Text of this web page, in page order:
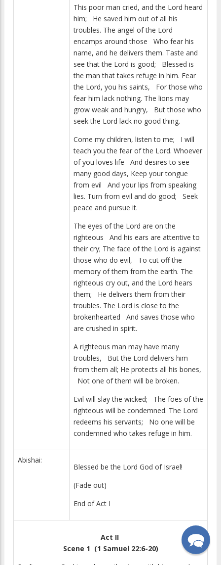
This poor man cried, and the Lord heard
him; He saved him out of all his
troubles. The angel of the Lord
encamps around those Who fear his
name, and he delivers them. Taste and
see that the Lord is good; Blessed is
the man that takes refuge in him. Fear
the Lord, you his saints, For those who
fear him lack nothing. The lions may
grow weak and hungry, But those who
seek the Lord lack no good thing.
Come my children, listen to me; I will
teach you the fear of the Lord. Whoever
of you loves life And desires to see
many good days, Keep your tongue
from evil And your lips from speaking
lies. Turn from evil and do good; Seek
peace and pursue it.
The eyes of the Lord are on the
righteous And his ears are attentive to
their cry; The face of the Lord is against
those who do evil, To cut off the
memory of them from the earth. The
righteous cry out, and the Lord hears
them; He delivers them from their
troubles. The Lord is close to the
brokenhearted And saves those who
are crushed in spirit.
A righteous man may have many
troubles, But the Lord delivers him
from them all; He protects all his bones,
Not one of them will be broken.
Evil will slay the wicked; The foes of the
righteous will be condemned. The Lord
redeems his servants; No one will be
condemned who takes refuge in him.
Abishai:
Blessed be the Lord God of Israel!
(Fade out)
End of Act I
Act II
Scene 1 (1 Samuel 22:6-20)